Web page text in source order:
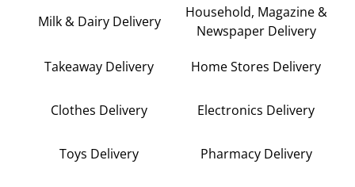
Milk & Dairy Delivery
Household, Magazine &
Newspaper Delivery
Takeaway Delivery Home Stores Delivery
Clothes Delivery Electronics Delivery
Toys Delivery Pharmacy Delivery